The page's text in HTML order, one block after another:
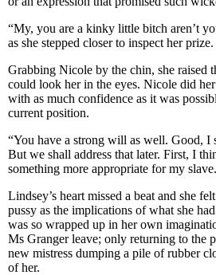
“My, you are a kinky little bitch aren’t
as she stepped closer to inspect her prize.
Grabbing Nicole by the chin, she raised
could look her in the eyes. Nicole did
with as much confidence as it was
current position.
“You have a strong will as well. Good, I
But we shall address that later. First, I
something more appropriate for my
Lindsey’s heart missed a beat and she
pussy as the implications of what she
was so wrapped up in her own
Ms Granger leave; only returning to the
new mistress dumping a pile of rubber
of her.